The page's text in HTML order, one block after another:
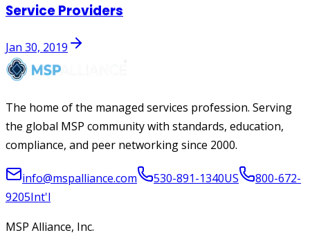
Service Providers
Jan 30, 2019
The home of the managed services profession. Serving
the global MSP community with standards, education,
compliance, and peer networking since 2000.
info@mspalliance.com 530-891-1340US
800-672-
9205Int'l
MSP Alliance, Inc.